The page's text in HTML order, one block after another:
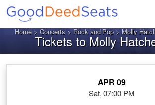
Home>Concerts>Rock and Pop> Molly
Tickets to Molly
APR 09
Sat, 07:00 PM